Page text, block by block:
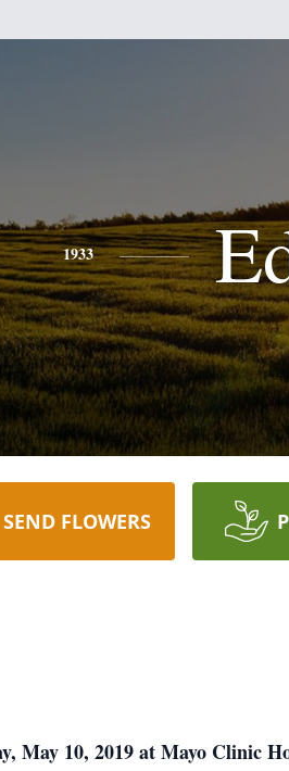
1933
SEND FLOWERS
May 10, 2019 at Mayo Clinic